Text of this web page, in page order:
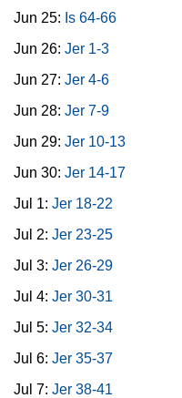
Jun 25: Is 64-66
Jun 26: Jer 1-3
Jun 27: Jer 4-6
Jun 28: Jer 7-9
Jun 29: Jer 10-13
Jun 30: Jer 14-17
Jul 1: Jer 18-22
Jul 2: Jer 23-25
Jul 3: Jer 26-29
Jul 4: Jer 30-31
Jul 5: Jer 32-34
Jul 6: Jer 35-37
Jul 7: Jer 38-41